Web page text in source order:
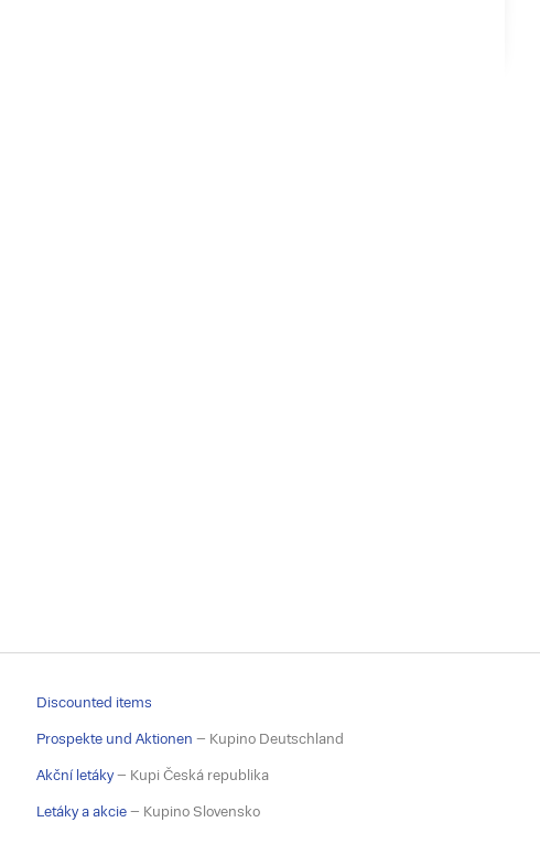
Discounted items
Prospekte und Aktionen – Kupino Deutschland
Akční letáky– Kupi Česká republika
Letáky a akcie – Kupino Slovensko